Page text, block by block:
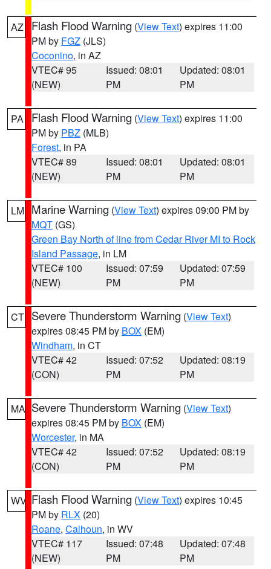
AZ Flash Flood Warning (View Text) expires 11:00
PM by FGZ (JLS)
Coconino, in AZ
VTEC# 95
(NEW)
Issued: 08:01
PM
Updated: 08:01
PM
PA Flash Flood Warning (View Text) expires 11:00
PM by PBZ (MLB)
Forest, in PA
VTEC# 89
(NEW)
Issued: 08:01
PM
Updated: 08:01
PM
LM Marine Warning (View Text) expires 09:00 PM by
MQT (GS)
Green Bay North of line from Cedar River MI to Rock
Island Passage, in LM
VTEC# 100
(NEW)
Issued: 07:59
PM
Updated: 07:59
PM
CT Severe Thunderstorm Warning (View Text)
expires 08:45 PM by BOX (EM)
Windham, in CT
VTEC# 42
(CON)
Issued: 07:52
PM
Updated: 08:19
PM
MA Severe Thunderstorm Warning (View Text)
expires 08:45 PM by BOX (EM)
Worcester, in MA
VTEC# 42
(CON)
Issued: 07:52
PM
Updated: 08:19
PM
WV Flash Flood Warning (View Text) expires 10:45
PM by RLX (20)
Roane, Calhoun, in WV
VTEC# 117
(NEW)
Issued: 07:48
PM
Updated: 07:48
PM